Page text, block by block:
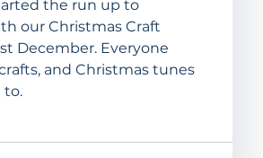
the run up to
our Christmas Craft
December. Everyone
and Christmas tunes
to.